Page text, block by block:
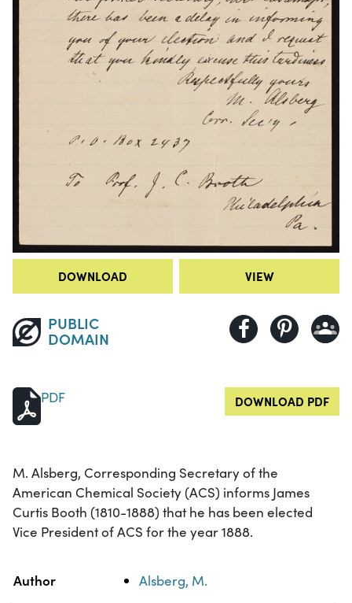
DOWNLOAD VIEW
PUBLIC
DOMAIN
PDF DOWNLOAD PDF
M. Alsberg, Corresponding Secretary of the
American Chemical Society (ACS) informs James
Curtis Booth (1810-1888) that he has been elected
Vice President of ACS for the year 1888.
Property
Author Alsberg, M.